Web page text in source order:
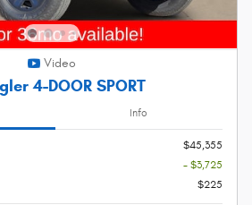
Video
4-DOOR SPORT
Info
$45,355
- $3,725
$225